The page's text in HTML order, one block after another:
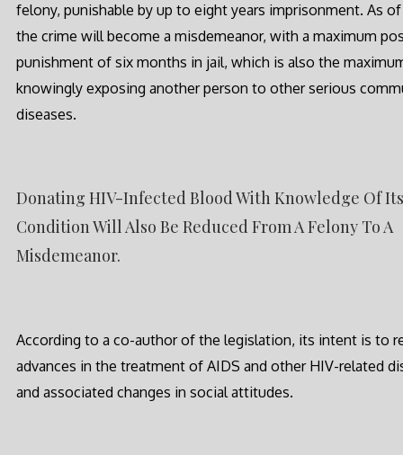
felony, punishable by up to eight years imprisonment. As of
the crime will become a misdemeanor, with a maximum
punishment of six months in jail, which is also the
knowingly exposing another person to other serious
diseases.
Donating HIV-Infected Blood With Knowledge Of Its
Condition Will Also Be Reduced From A Felony To A
Misdemeanor.
According to a co-author of the legislation, its intent is to
advances in the treatment of AIDS and other HIV-related
and associated changes in social attitudes.